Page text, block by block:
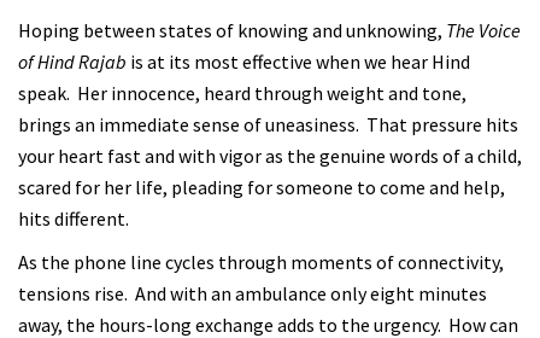
Hoping between states of knowing and unknowing, The Voice
of Hind Rajab is at its most effective when we hear Hind
speak. Her innocence, heard through weight and tone,
brings an immediate sense of uneasiness. That pressure hits
your heart fast and with vigor as the genuine words of a child,
scared for her life, pleading for someone to come and help,
hits different.
As the phone line cycles through moments of connectivity,
tensions rise. And with an ambulance only eight minutes
away, the hours-long exchange adds to the urgency. How can